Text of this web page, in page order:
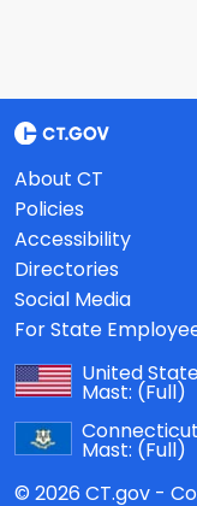
About CT
Policies
Accessibility
Directories
Social Media
For State
United
Mast: (Full)
Connecticut
Mast: (Full)
© 2026 CT.gov -